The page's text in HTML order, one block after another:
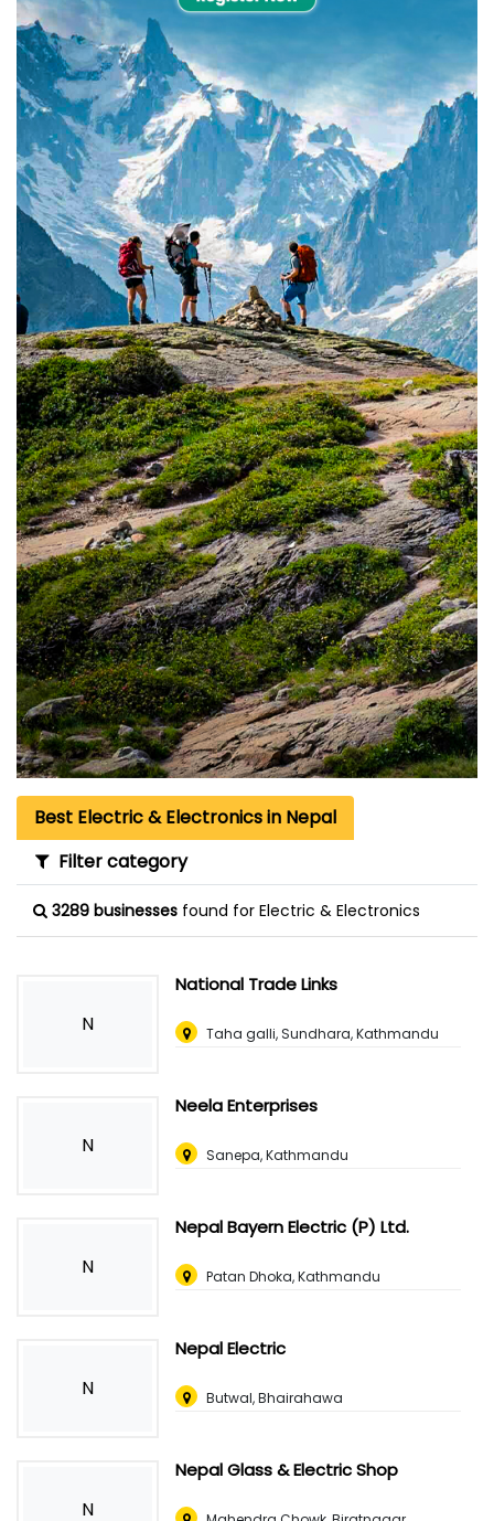
Best Electric & Electronics in Nepal
Filter category
3289 businesses found for Electric & Electronics
N
National Trade Links
Taha galli, Sundhara, Kathmandu
N
Neela Enterprises
Sanepa, Kathmandu
N
Nepal Bayern Electric (P) Ltd.
Patan Dhoka, Kathmandu
N
Nepal Electric
Butwal, Bhairahawa
N
Nepal Glass & Electric Shop